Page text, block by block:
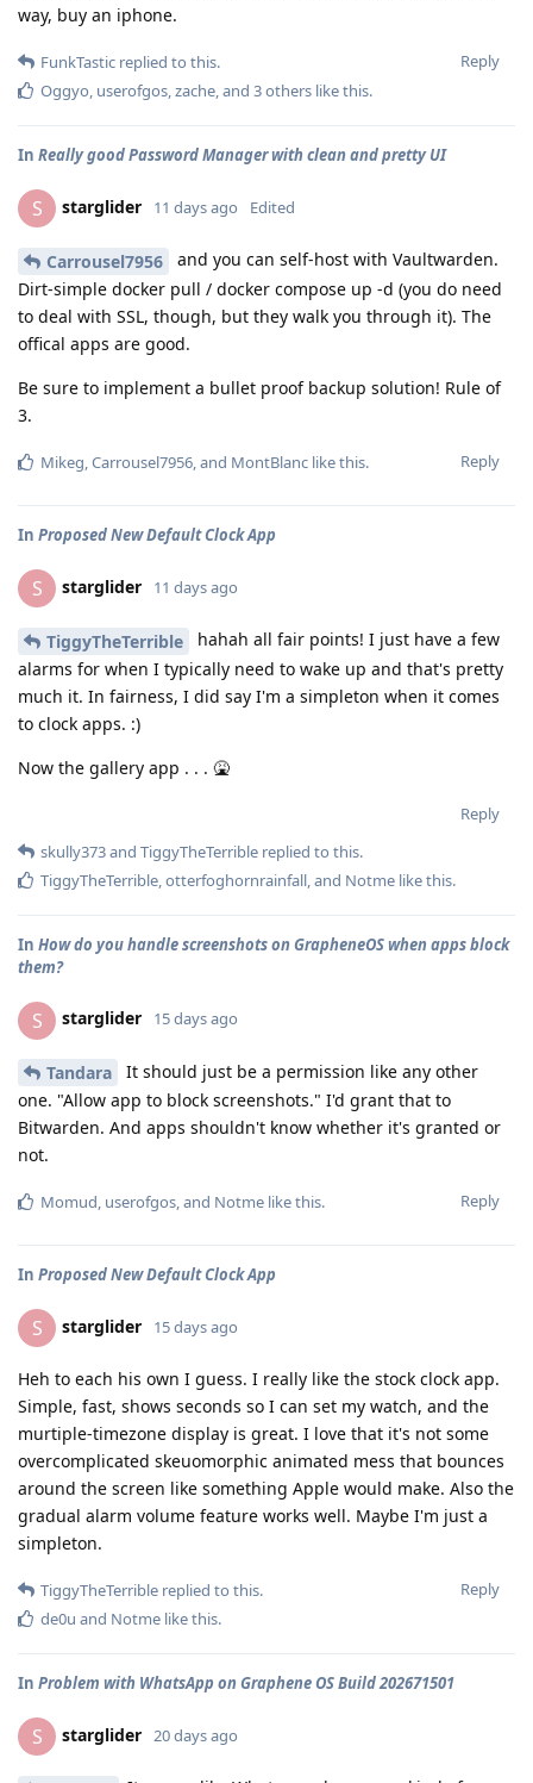
way, buy an iphone.
Reply
FunkTastic replied to this.
Oggyo, userofgos,zache, and 3others like this.
In Really good Password Manager with clean and pretty UI
S starglider 11 days ago Edited
Carrousel7956
and you can self-host with Vaultwarden.
Dirt-simple docker pull / docker compose up -d (you do need
to deal with SSL, though, but they walk you through it). The
offical apps are good.
Be sure to implement a bullet proof backup solution! Rule of
3.
Reply
Mikeg,Carrousel7956, and MontBlanc like this.
In Proposed New Default Clock App
S starglider 11 days ago
TiggyTheTerrible
hahah all fair points! I just have a few
alarms for when I typically need to wake up and that's pretty
much it. In fairness, I did say I'm a simpleton when it comes
to clock apps. :)
Now the gallery app . . . 🤮
Reply
skully373and TiggyTheTerrible replied to this.
TiggyTheTerrible otterfoghornrainfall , and Notme like this.
In How do you handle screenshots on GrapheneOS when apps block
them?
S starglider 15 days ago
Tandara
It should just be a permission like any other
one. "Allow app to block screenshots." I'd grant that to
Bitwarden. And apps shouldn't know whether it's granted or
not.
Reply
Momud, userofgos, and Notme like this.
In Proposed New Default Clock App
S starglider 15 days ago
Heh to each his own I guess. I really like the stock clock app.
Simple, fast, shows seconds so I can set my watch, and the
murtiple-timezone display is great. I love that it's not some
overcomplicated skeuomorphic animated mess that bounces
around the screen like something Apple would make. Also the
gradual alarm volume feature works well. Maybe I'm just a
simpleton.
Reply
TiggyTheTerrible replied to this.
de0u and Notme like this.
In Problem with WhatsApp on Graphene OS Build 202671501
S starglider 20 days ago